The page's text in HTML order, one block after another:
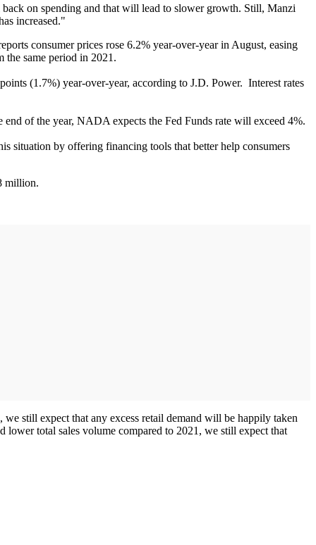
on spending and that will lead to slower growth. Still, Manzi
increased."
consumer prices rose 6.2% year-over-year in August, easing
the same period in 2021.
(1.7%) year-over-year, according to J.D. Power. Interest rates
end of the year, NADA expects the Fed Funds rate will exceed 4%.
situation by offering financing tools that better help consumers
million.
still expect that any excess retail demand will be happily taken
total sales volume compared to 2021, we still expect that